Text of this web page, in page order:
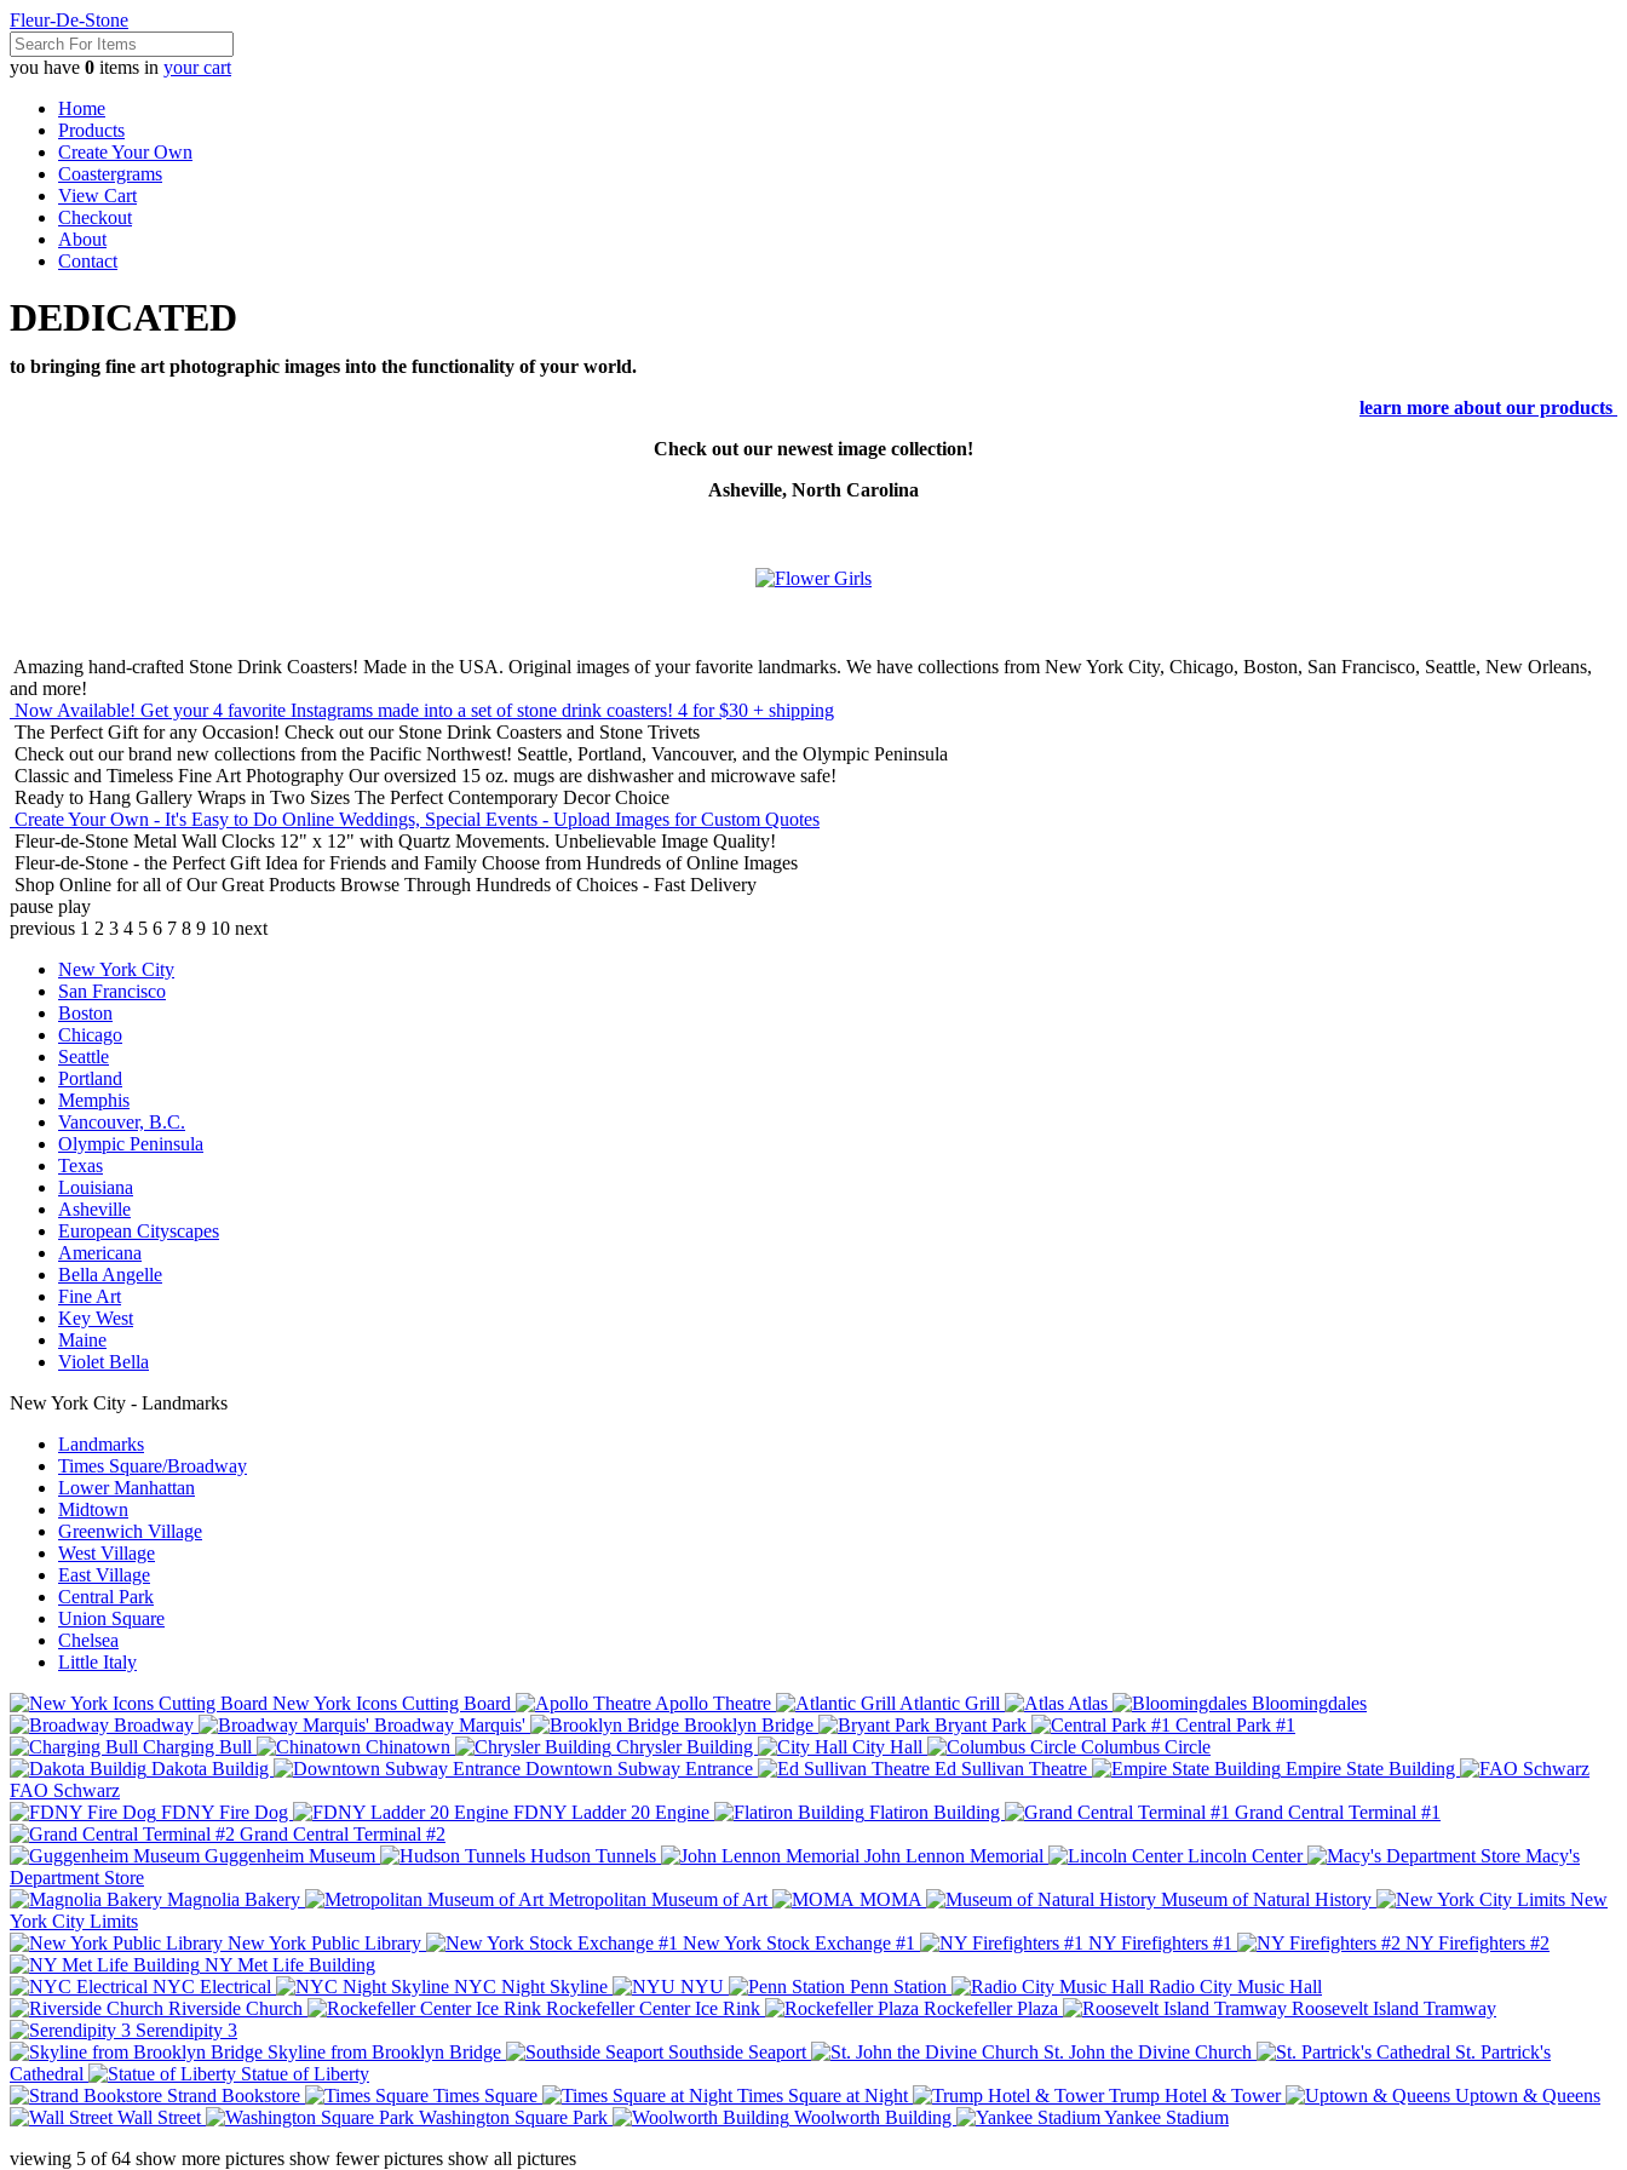
Fleur-De-Stone
you have 0 items in your cart
Home
Products
Create Your Own
Coastergrams
View Cart
Checkout
About
Contact
DEDICATED
to bringing fine art photographic images into the functionality of your world.
learn more about our products
Check out our newest image collection!
Asheville, North Carolina
Amazing hand-crafted Stone Drink Coasters! Made in the USA. Original images of your favorite landmarks. We have collections from New York City, Chicago, Boston, San Francisco, Seattle, New Orleans,
and more!
Now Available! Get your 4 favorite Instagrams made into a set of stone drink coasters! 4 for $30 + shipping
The Perfect Gift for any Occasion! Check out our Stone Drink Coasters and Stone Trivets
Check out our brand new collections from the Pacific Northwest! Seattle, Portland, Vancouver, and the Olympic Peninsula
Classic and Timeless Fine Art Photography Our oversized 15 oz. mugs are dishwasher and microwave safe!
Ready to Hang Gallery Wraps in Two Sizes The Perfect Contemporary Decor Choice
Create Your Own - It's Easy to Do Online Weddings, Special Events - Upload Images for Custom Quotes
Fleur-de-Stone Metal Wall Clocks 12" x 12" with Quartz Movements. Unbelievable Image Quality!
Fleur-de-Stone - the Perfect Gift Idea for Friends and Family Choose from Hundreds of Online Images
Shop Online for all of Our Great Products Browse Through Hundreds of Choices - Fast Delivery
pause play
previous 1 2 3 4 5 6 7 8 9 10 next
New York City
San Francisco
Boston
Chicago
Seattle
Portland
Memphis
Vancouver, B.C.
Olympic Peninsula
Texas
Louisiana
Asheville
European Cityscapes
Americana
Bella Angelle
Fine Art
Key West
Maine
Violet Bella
New York City - Landmarks
Landmarks
Times Square/Broadway
Lower Manhattan
Midtown
Greenwich Village
West Village
East Village
Central Park
Union Square
Chelsea
Little Italy
New York Icons Cutting Board
Apollo Theatre Atlantic Grill Atlas
Bloomingdales
Broadway
Broadway Marquis' Brooklyn Bridge Bryant Park
Central Park #1
Charging Bull
Chinatown Chrysler Building City Hall
Columbus Circle
Dakota Buildig
Downtown Subway Entrance Ed Sullivan Theatre
Empire State Building
FAO Schwarz
FDNY Fire Dog
FDNY Ladder 20 Engine Flatiron Building
Grand Central Terminal #1
Grand Central Terminal #2
Guggenheim Museum
Hudson Tunnels John Lennon Memorial Lincoln Center
Macy's
Department Store
Magnolia Bakery
Metropolitan Museum of Art MOMA Museum of Natural History
New
York City Limits
New York Public Library
New York Stock Exchange #1 NY Firefighters #1
NY Firefighters #2
NY Met Life Building
NYC Electrical
NYC Night Skyline NYU Penn Station
Radio City Music Hall
Riverside Church
Rockefeller Center Ice Rink Rockefeller Plaza
Roosevelt Island Tramway
Serendipity 3
Skyline from Brooklyn Bridge
Southside Seaport St. John the Divine Church
St. Partrick's
Cathedral
Statue of Liberty
Strand Bookstore
Times Square Times Square at Night Trump Hotel & Tower
Uptown & Queens
Wall Street
Washington Square Park Woolworth Building
Yankee Stadium
viewing 5 of64 show more pictures show fewer pictures show all pictures